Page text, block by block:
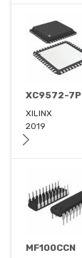
XC9572-
XILINX
2019
MF100CCN